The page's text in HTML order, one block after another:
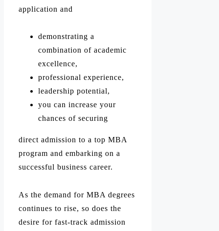
application and
demonstrating a
combination of academic
excellence,
professional experience,
leadership potential,
you can increase your
chances of securing
direct admission to a top MBA
program and embarking on a
successful business career.
As the demand for MBA degrees
continues to rise, so does the
desire for fast-track admission